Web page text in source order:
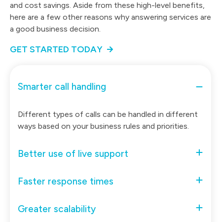
and cost savings. Aside from these high-level benefits,
here are a few other reasons why answering services are
a good business decision.
GET STARTED TODAY
Smarter call handling
Different types of calls can be handled in different
ways based on your business rules and priorities.
Better use of live support
Faster response times
Greater scalability